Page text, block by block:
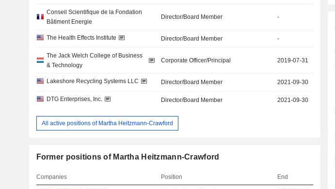
Conseil Scientifique de la Fondation
Bâtiment Energie
Director/Board Member -
The Health Effects Institute Director/Board Member -
The Jack Welch College of Business
& Technology
Corporate Officer/Principal 2019-07-31
Lakeshore Recycling Systems LLC Director/Board Member 2021-09-30
DTG Enterprises, Inc. Director/Board Member 2021-09-30
All active positions of Martha Heitzmann-Crawford
Former positions of Martha Heitzmann-Crawford
Companies Position End